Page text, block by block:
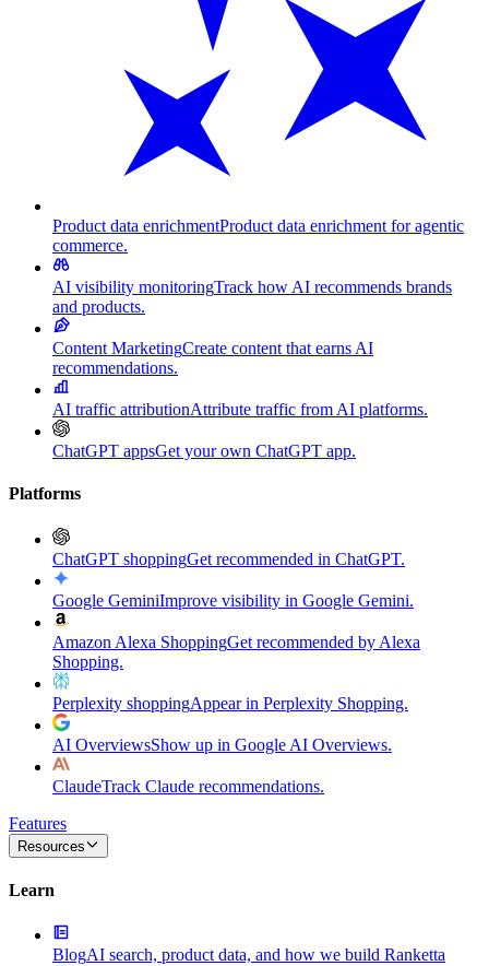
Product data enrichmentProduct data enrichment for agentic
commerce.
AI visibility monitoringTrack how AI recommends brands
and products.
Content MarketingCreate content that earns AI
recommendations.
AI traffic attributionAttribute traffic from AI platforms.
ChatGPT appsGet your own ChatGPT app.
Platforms
ChatGPT shoppingGet recommended in ChatGPT.
Google GeminiImprove visibility in Google Gemini.
Amazon Alexa ShoppingGet recommended by Alexa
Shopping.
Perplexity shoppingAppear in Perplexity Shopping.
AI OverviewsShow up in Google AI Overviews.
ClaudeTrack Claude recommendations.
Features
Resources
Learn
BlogAI search, product data, and how we build Ranketta